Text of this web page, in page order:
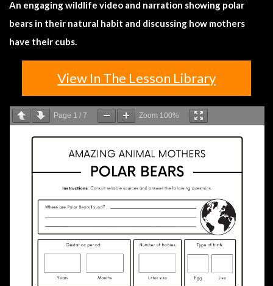
An engaging wildlife video and narration showing polar
bears in their natural habit and discussing how mothers
have their cubs.
View In The Lesson Library
Page 1 / 7 Zoom 100%